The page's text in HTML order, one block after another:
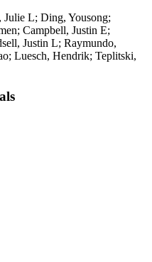
Julie L; Ding, Yousong;
Campbell, Justin E;
Justin L; Raymundo,
Luesch, Hendrik; Teplitski,